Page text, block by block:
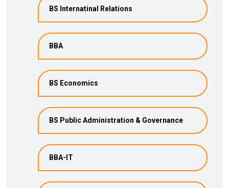
BS Internatinal Relations
BBA
BS Economics
BS Public Administration & Governance
BBA-IT